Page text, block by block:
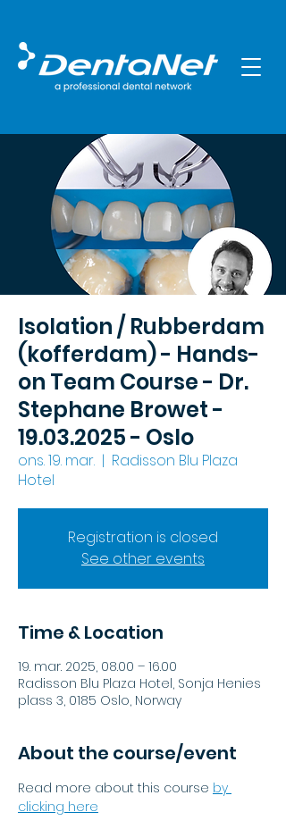
Isolation / Rubberdam
(kofferdam) - Hands-
on Team Course - Dr.
Stephane Browet -
19.03.2025 - Oslo
ons. 19. mar.
  |
Radisson Blu Plaza
Hotel
Registration is closed
See other events
Time & Location
19. mar. 2025, 08.00 – 16.00
Radisson Blu Plaza Hotel, Sonja Henies
plass 3, 0185 Oslo, Norway
About the course/event
Read more about this course by
clicking here